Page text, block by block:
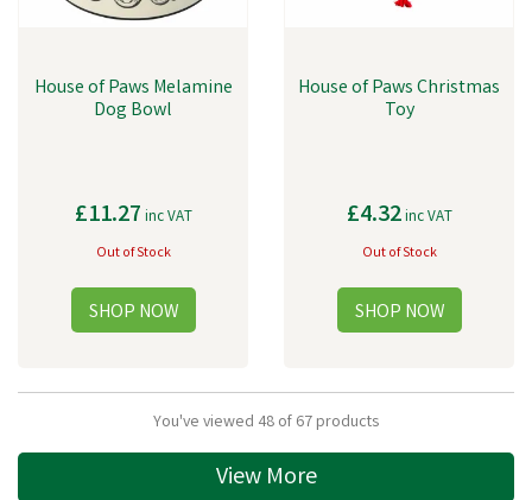
House of Paws Melamine
Dog Bowl
£11.27 inc VAT
Out of Stock
House of Paws Christmas
Toy
£4.32inc VAT
Out of Stock
You've viewed 48 of 67 products
View More